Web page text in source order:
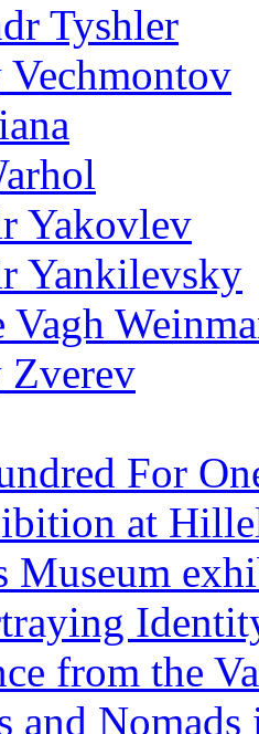
Tyshler
Yakovlev
Yankilevsky
Vagh
For
at
Museum
from the
and